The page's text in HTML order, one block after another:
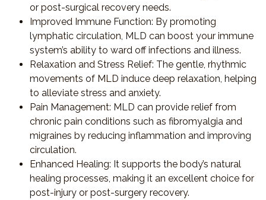
or post-surgical recovery needs.
Improved Immune Function: By promoting
lymphatic circulation, MLD can boost your immune
system’s ability to ward off infections and illness.
Relaxation and Stress Relief: The gentle, rhythmic
movements of MLD induce deep relaxation, helping
to alleviate stress and anxiety.
Pain Management: MLD can provide relief from
chronic pain conditions such as fibromyalgia and
migraines by reducing inflammation and improving
circulation.
Enhanced Healing: It supports the body’s natural
healing processes, making it an excellent choice for
post-injury or post-surgery recovery.